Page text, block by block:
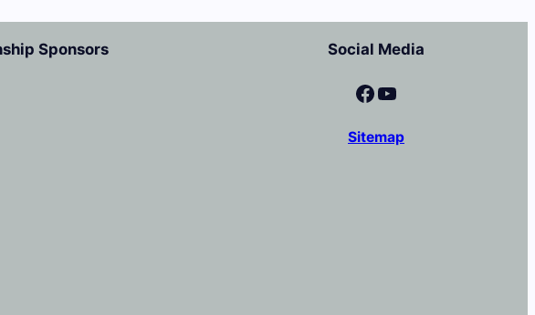
Sponsors Social Media
Facebook YouTube
Sitemap